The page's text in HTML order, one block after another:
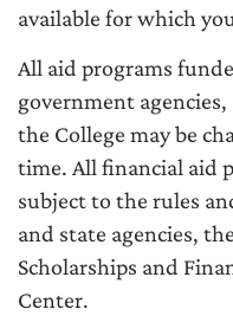
available for which
All aid programs
government
the College may be
time. All financial aid
subject to the rules
and state agencies,
Scholarships and
Center.